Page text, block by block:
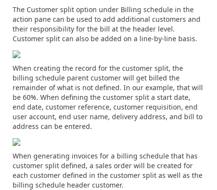
The Customer split option under Billing schedule in the
action pane can be used to add additional customers and
their responsibility for the bill at the header level.
Customer split can also be added on a line-by-line basis.
When creating the record for the customer split, the
billing schedule parent customer will get billed the
remainder of what is not defined. In our example, that will
be 60%. When defining the customer split a start date,
end date, customer reference, customer requisition, end
user account, end user name, delivery address, and bill to
address can be entered.
When generating invoices for a billing schedule that has
customer split defined, a sales order will be created for
each customer defined in the customer split as well as the
billing schedule header customer.